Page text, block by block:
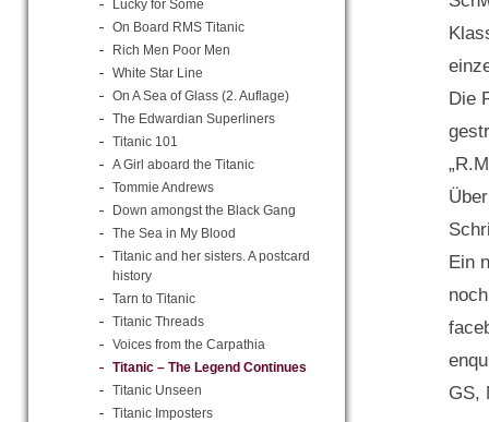
Lucky for Some
On Board RMS Titanic
Rich Men Poor Men
White Star Line
On A Sea of Glass (2. Auflage)
The Edwardian Superliners
Titanic 101
A Girl aboard the Titanic
Tommie Andrews
Down amongst the Black Gang
The Sea in My Blood
Titanic and her sisters. A postcard
history
Tarn to Titanic
Titanic Threads
Voices from the Carpathia
Titanic – The Legend Continues
Titanic Unseen
Titanic Imposters
Die
Ein
GS,